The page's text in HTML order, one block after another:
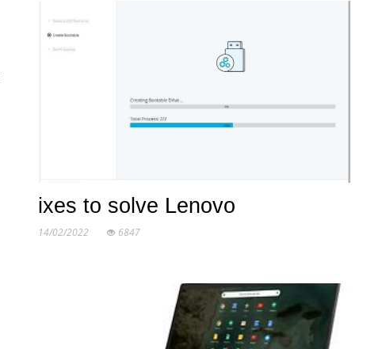
ixes to solve Lenovo
14/02/2022 6847